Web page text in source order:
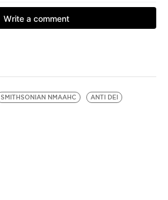
SMITHSONIAN NMAAHC
ANTI DEI